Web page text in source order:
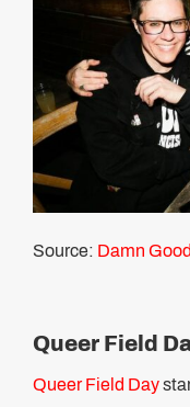
Source: Damn
Queer Field
Queer Field Day